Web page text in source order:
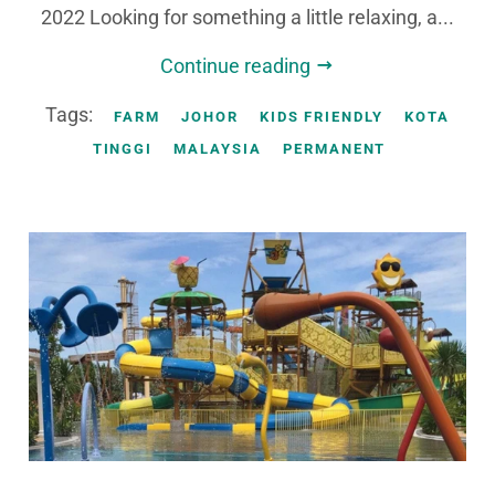
2022 Looking for something a little relaxing, a...
Continue reading
Tags: FARM JOHOR KIDS FRIENDLY
KOTA
TINGGI
MALAYSIA PERMANENT